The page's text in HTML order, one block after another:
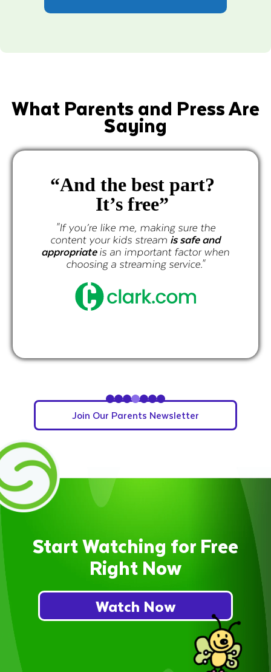
What Parents and Press Are
Saying
“And the best part?
It’s free”
"If you’re like me, making sure the
content your kids stream is safe and
appropriate is an important factor when
choosing a streaming service."
Slide 5 of 7.
Join Our Parents Newsletter
Start Watching for Free
Right Now
Watch Now